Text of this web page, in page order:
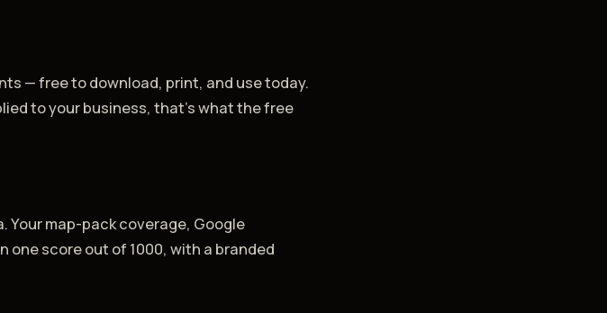
— free to download, print, and use today.
to your business, that's what the free
Your map-pack coverage, Google
one score out of 1000, with a branded